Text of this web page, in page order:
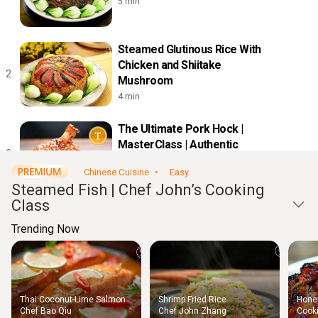
2
Steamed Glutinous Rice With
Chicken and Shiitake
Mushroom
4 min
3
The Ultimate Pork Hock |
MasterClass | Authentic
11 min
8 min
Chinese Egg Roll-Ups |
MasterClass | Authentic
Chinese Cuisine Easy
Steamed Fish | Chef John’s Cooking
Class
Trending Now
Thai Coconut-Lime Salmon
Chef Bao Qiu
Shrimp Fried Rice
Chef John Zhang